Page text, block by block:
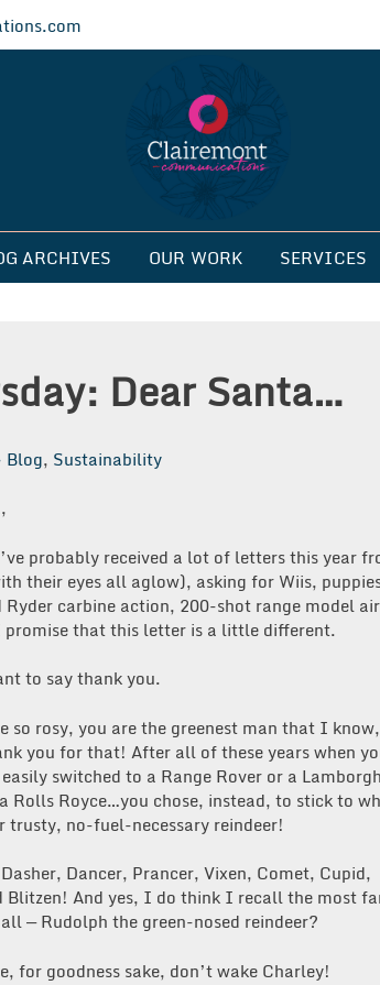
ARCHIVES OUR WORK SERVICES
Dear Santa…
Blog, Sustainability
probably received a lot of letters this year
their eyes all aglow), asking for Wiis,
carbine action, 200-shot range model air
that this letter is a little different.
to say thank you.
so rosy, you are the greenest man that I
you for that! After all of these years when
switched to a Range Rover or a
Rolls Royce…you chose, instead, to stick to
trusty, no-fuel-necessary reindeer!
Dancer, Prancer, Vixen, Comet, Cupid,
Blitzen! And yes, I do think I recall the most
— Rudolph the green-nosed reindeer?
for goodness sake, don’t wake Charley!